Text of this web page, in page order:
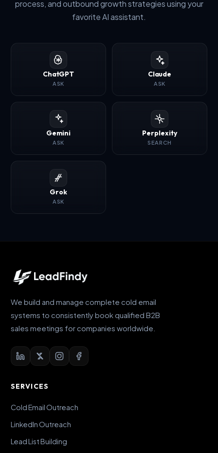
process, and outbound growth strategies using your
favorite AI assistant.
ChatGPT
ASK
Claude
ASK
Gemini
ASK
Perplexity
SEARCH
Grok
ASK
We build and manage complete cold email
systems to consistently book qualified B2B
sales meetings for companies worldwide.
SERVICES
Cold Email Outreach
LinkedIn Outreach
Lead List Building